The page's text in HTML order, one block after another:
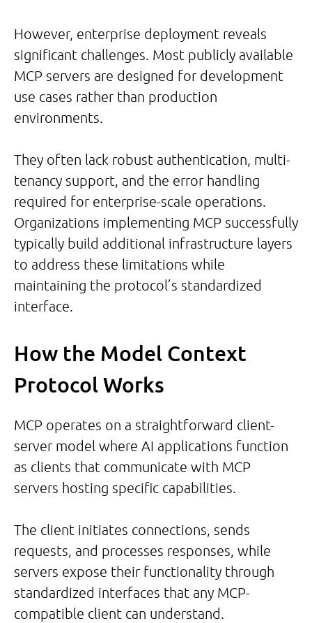
However, enterprise deployment reveals
significant challenges. Most publicly available
MCP servers are designed for development
use cases rather than production
environments.
They often lack robust authentication, multi-
tenancy support, and the error handling
required for enterprise-scale operations.
Organizations implementing MCP successfully
typically build additional infrastructure layers
to address these limitations while
maintaining the protocol’s standardized
interface.
How the Model Context
Protocol Works
MCP operates on a straightforward client-
server model where AI applications function
as clients that communicate with MCP
servers hosting specific capabilities.
The client initiates connections, sends
requests, and processes responses, while
servers expose their functionality through
standardized interfaces that any MCP-
compatible client can understand.